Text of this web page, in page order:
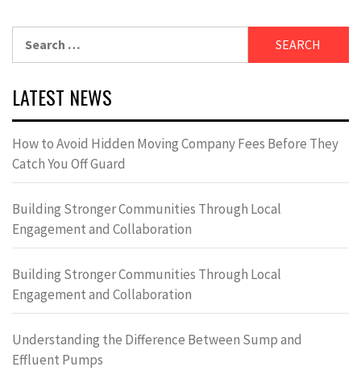
LATEST NEWS
How to Avoid Hidden Moving Company Fees Before They
Catch You Off Guard
Building Stronger Communities Through Local
Engagement and Collaboration
Building Stronger Communities Through Local
Engagement and Collaboration
Understanding the Difference Between Sump and
Effluent Pumps